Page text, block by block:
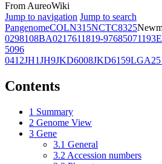
From AureoWiki
Jump to navigation Jump to search
PangenomeCOLN315NCTC8325
0298108BA0217611819-97685071193
5096
0412JH1JH9JKD6008JKD6159
Contents
1 Summary
2 Genome View
3 Gene
3.1 General
3.2 Accession numbers